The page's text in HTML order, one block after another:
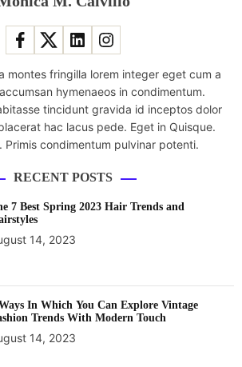
montes fringilla lorem integer eget cum a
hymenaeos in condimentum.
tincidunt gravida id inceptos dolor
hac lacus pede. Eget in Quisque.
Primis condimentum pulvinar potenti.
RECENT POSTS
7 Best Spring 2023 Hair Trends and
14, 2023
In Which You Can Explore Vintage
Trends With Modern Touch
14, 2023